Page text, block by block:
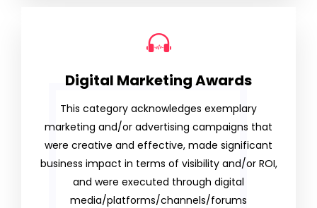
Digital Marketing Awards
This category acknowledges exemplary
marketing and/or advertising campaigns that
were creative and effective, made significant
business impact in terms of visibility and/or ROI,
and were executed through digital
media/platforms/channels/forums